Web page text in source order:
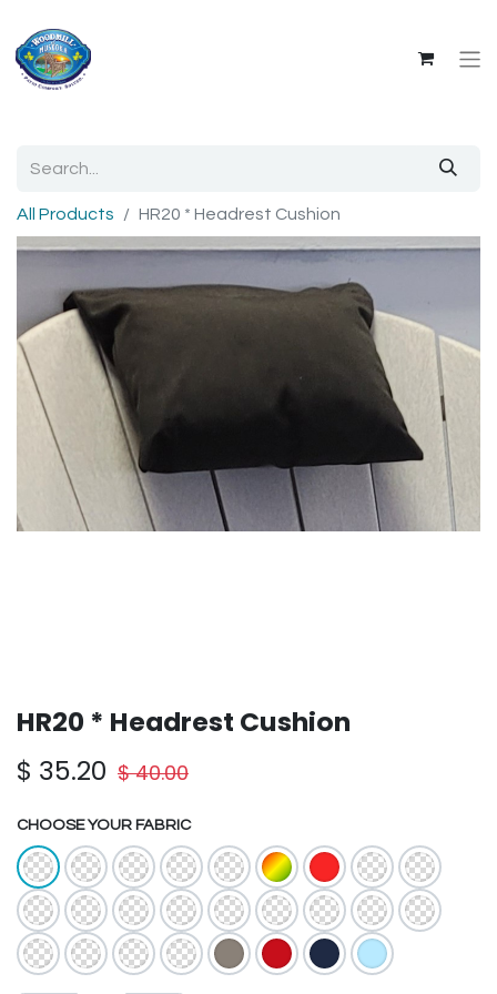
All Products HR20 * Headrest Cushion
HR20 * Headrest Cushion
$ 35.20 $40.00
CHOOSE YOUR FABRIC